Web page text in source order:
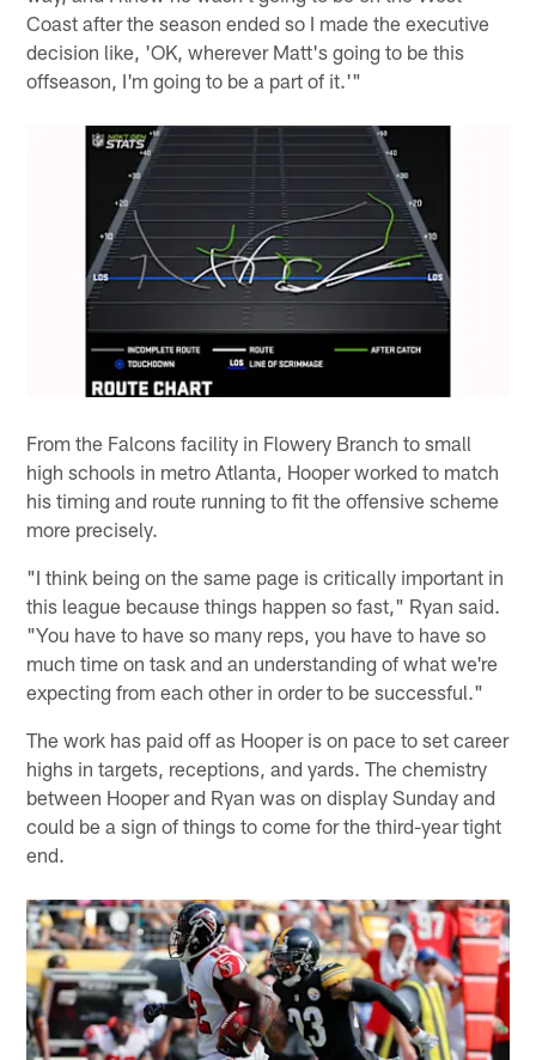
Coast after the season ended so I made the executive
decision like, 'OK, wherever Matt's going to be this
offseason, I'm going to be a part of it.'"
From the Falcons facility in Flowery Branch to small
high schools in metro Atlanta, Hooper worked to match
his timing and route running to fit the offensive scheme
more precisely.
"I think being on the same page is critically important in
this league because things happen so fast," Ryan said.
"You have to have so many reps, you have to have so
much time on task and an understanding of what we're
expecting from each other in order to be successful."
The work has paid off as Hooper is on pace to set career
highs in targets, receptions, and yards. The chemistry
between Hooper and Ryan was on display Sunday and
could be a sign of things to come for the third-year tight
end.